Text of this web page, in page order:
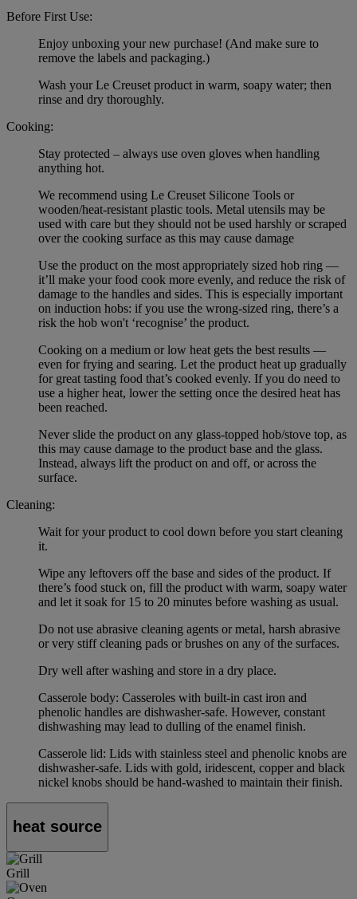
Before First Use:
Enjoy unboxing your new purchase! (And make sure to
remove the labels and packaging.)
Wash your Le Creuset product in warm, soapy water; then
rinse and dry thoroughly.
Cooking:
Stay protected – always use oven gloves when handling
anything hot.
We recommend using Le Creuset Silicone Tools or
wooden/heat-resistant plastic tools. Metal utensils may be
used with care but they should not be used harshly or scraped
over the cooking surface as this may cause damage
Use the product on the most appropriately sized hob ring —
it’ll make your food cook more evenly, and reduce the risk of
damage to the handles and sides. This is especially important
on induction hobs: if you use the wrong-sized ring, there’s a
risk the hob won't ‘recognise’ the product.
Cooking on a medium or low heat gets the best results —
even for frying and searing. Let the product heat up gradually
for great tasting food that’s cooked evenly. If you do need to
use a higher heat, lower the setting once the desired heat has
been reached.
Never slide the product on any glass-topped hob/stove top, as
this may cause damage to the product base and the glass.
Instead, always lift the product on and off, or across the
surface.
Cleaning:
Wait for your product to cool down before you start cleaning
it.
Wipe any leftovers off the base and sides of the product. If
there’s food stuck on, fill the product with warm, soapy water
and let it soak for 15 to 20 minutes before washing as usual.
Do not use abrasive cleaning agents or metal, harsh abrasive
or very stiff cleaning pads or brushes on any of the surfaces.
Dry well after washing and store in a dry place.
Casserole body: Casseroles with built-in cast iron and
phenolic handles are dishwasher-safe. However, constant
dishwashing may lead to dulling of the enamel finish.
Casserole lid: Lids with stainless steel and phenolic knobs are
dishwasher-safe. Lids with gold, iridescent, copper and black
nickel knobs should be hand-washed to maintain their finish.
heat source
Grill